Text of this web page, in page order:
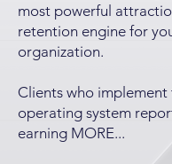
most powerful
retention engine for
organization.
Clients who implement
operating system
earning MORE...